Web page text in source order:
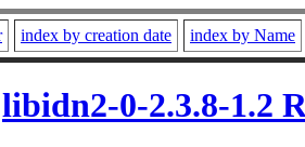
index by creation date index by Name
libidn2-0-2.3.8-1.2